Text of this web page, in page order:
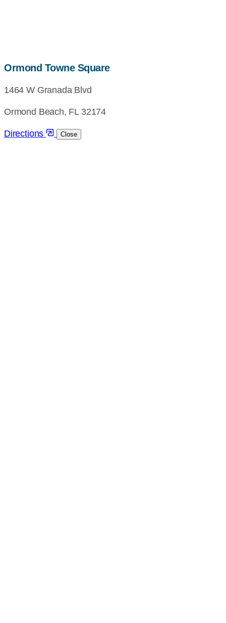
Ormond Towne Squaremap,
1464 W Granada Blvd
Ormond Beach, FL 32174
Directions Close